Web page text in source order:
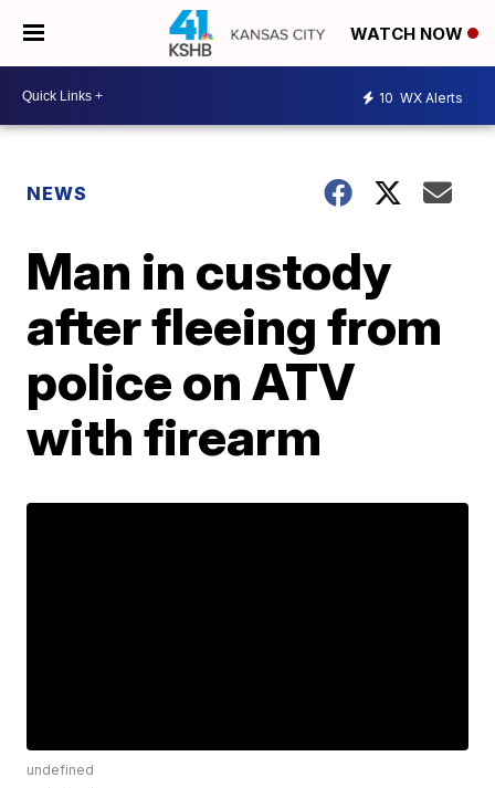
WATCH NOW
10 WX Alerts
NEWS
Man in custody
after fleeing from
police on ATV
with firearm
undefined